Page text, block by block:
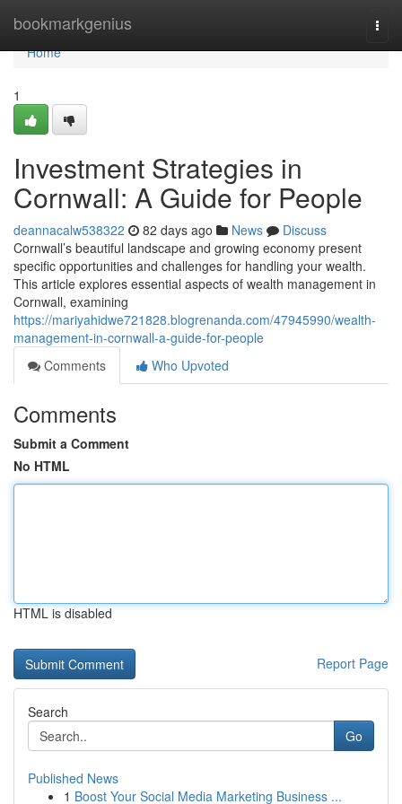
bookmarkgenius
Home
Home
1
Investment Strategies in
Cornwall: A Guide for People
deannacalw538322 82 days ago News
Discuss
Cornwall’s beautiful landscape and growing economy present
specific opportunities and challenges for handling your wealth.
This article explores essential aspects of wealth management in
Cornwall, examining
https://mariyahidwe721828.blogrenanda.com/47945990/wealth-
management-in-cornwall-a-guide-for-people
Comments
Who Upvoted
Comments
Submit a Comment
No HTML
HTML is disabled
Report Page
Search
Go
Published News
1 Boost Your Social Media Marketing Business ...